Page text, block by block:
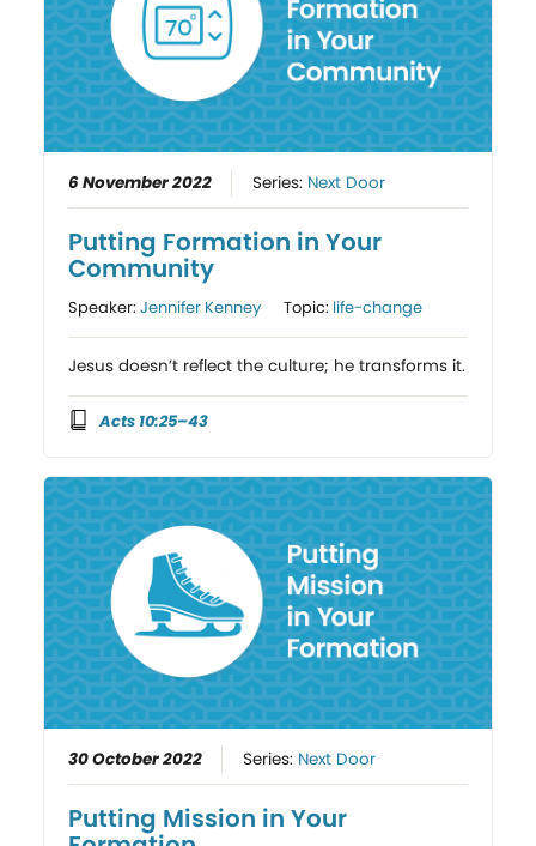
6 November 2022 Series: Next Door
Putting Formation in Your
Community
Speaker:Jennifer Kenney Topic: life-change
Jesus doesn’t reflect the culture; he transforms it.
Acts 10:25–43
30 October 2022 Series: Next Door
Putting Mission in Your